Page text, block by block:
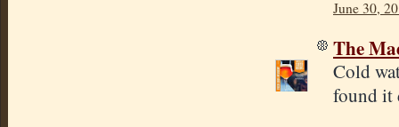
June 30,
The
Cold
found it